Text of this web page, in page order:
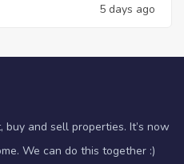
5 days ago
buy and sell properties. It’s now
We can do this together :)